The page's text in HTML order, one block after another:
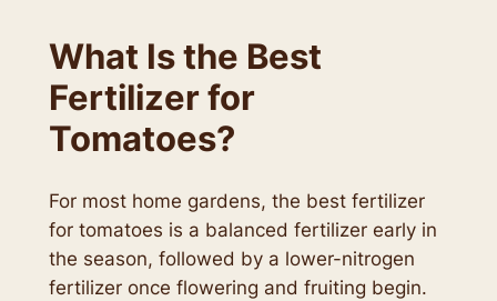
What Is the Best
Fertilizer for
Tomatoes?
For most home gardens, the best fertilizer
for tomatoes is a balanced fertilizer early in
the season, followed by a lower-nitrogen
fertilizer once flowering and fruiting begin.